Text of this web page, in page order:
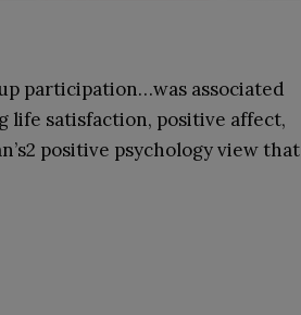
participation…was associated
satisfaction, positive affect,
2 positive psychology view that